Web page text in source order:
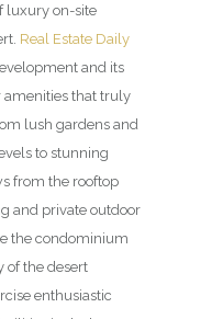
luxury on-site
Real Estate Daily
and its
amenities that truly
lush gardens and
to stunning
from the rooftop
and private outdoor
the condominium
of the desert
enthusiastic